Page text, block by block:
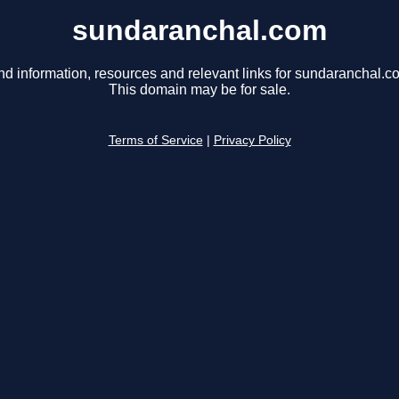
sundaranchal.com
information, resources and relevant links for
This domain may be for sale.
Terms of Service Privacy Policy